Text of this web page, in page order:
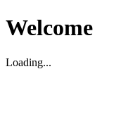
Welcome
Loading...